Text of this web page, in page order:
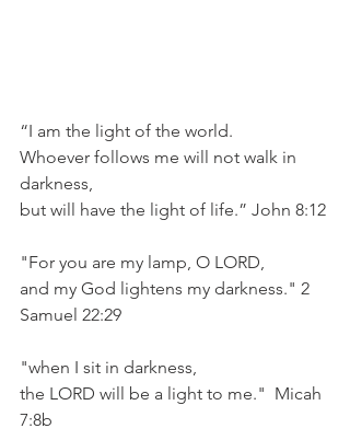
“I am the light of the world.
Whoever follows me will not walk in
darkness,
but will have the light of life.” John 8:12
"For you are my lamp, O LORD,
and my God lightens my darkness." 2
Samuel 22:29
"when I sit in darkness,
the LORD will be a light to me."  Micah
7:8b